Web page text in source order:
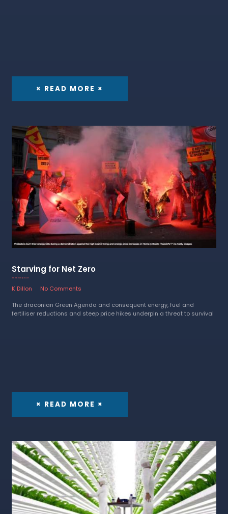
× READ MORE ×
Starving for Net Zero
24 January 2023
K Dillon
No Comments
The draconian Green Agenda and consequent energy, fuel and
fertiliser reductions and steep price hikes underpin a threat to survival
× READ MORE ×